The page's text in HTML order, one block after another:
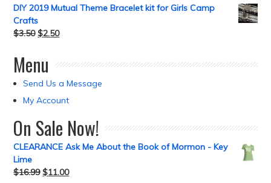
DIY 2019 Mutual Theme Bracelet kit for Girls Camp
Crafts
$3.50 $2.50
Menu
Send Us a Message
My Account
On Sale Now!
CLEARANCE Ask Me About the Book of Mormon - Key
Lime
$16.99 $11.00